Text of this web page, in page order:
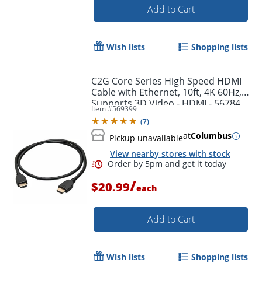
Order by 5pm and get it
Add to Cart
Wish lists Shopping lists
C2G Core Series High Speed HDMI
Cable with Ethernet, 10ft, 4K 60Hz,
Supports 3D Video - HDMI - 56784
Item #569399
(7)
Pickup unavailableatColumbus
View nearby stores with stock
$20.99/each
Add to Cart
Wish lists Shopping lists